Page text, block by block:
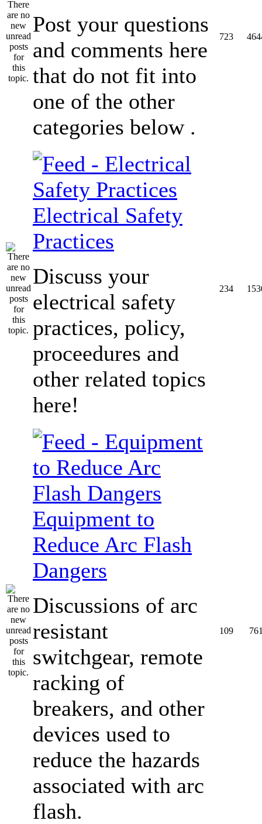
Post your questions
and comments here
that do not fit into
one of the other
categories below .
723
Electrical Safety
Practices
Discuss your
electrical safety
practices, policy,
proceedures and
other related topics
here!
234
Equipment to
Reduce Arc Flash
Dangers
Discussions of arc
resistant
switchgear, remote
racking of
breakers, and other
devices used to
reduce the hazards
associated with arc
flash.
109